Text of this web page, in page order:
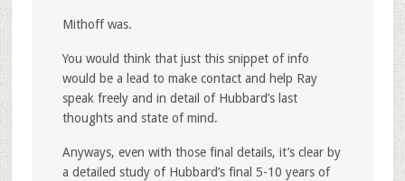
Mithoff was.
You would think that just this snippet of info
would be a lead to make contact and help Ray
speak freely and in detail of Hubbard’s last
thoughts and state of mind.
Anyways, even with those final details, it’s clear by
a detailed study of Hubbard’s final 5-10 years of